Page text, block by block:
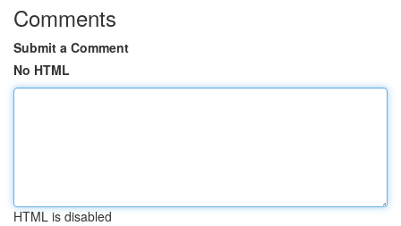
Comments
Submit a Comment
No HTML
HTML is disabled